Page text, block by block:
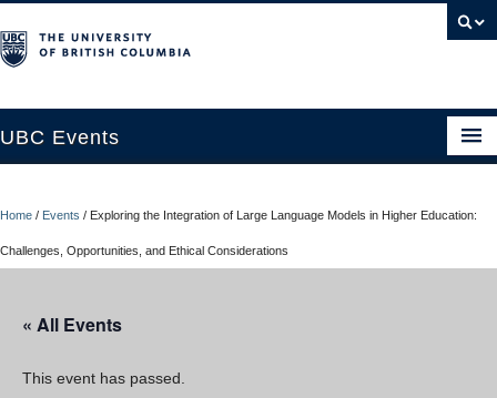
UBC Events
About
Home / Events / Exploring the Integration of Large Language Models in Higher Education:
Challenges, Opportunities, and Ethical Considerations
« All Events
This event has passed.